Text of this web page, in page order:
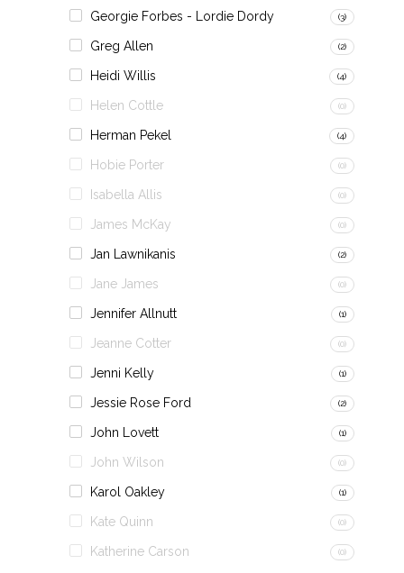
Georgie Forbes - Lordie Dordy (3)
Greg Allen (2)
Heidi Willis (4)
Helen Cottle (0)
Herman Pekel (4)
Hobie Porter (0)
Isabella Allis (0)
James McKay (0)
Jan Lawnikanis (2)
Jane James (0)
Jennifer Allnutt (1)
Jeanne Cotter (0)
Jenni Kelly (1)
Jessie Rose Ford (2)
John Lovett (1)
John Wilson (0)
Karol Oakley (1)
Kate Quinn (0)
Katherine Carson (0)